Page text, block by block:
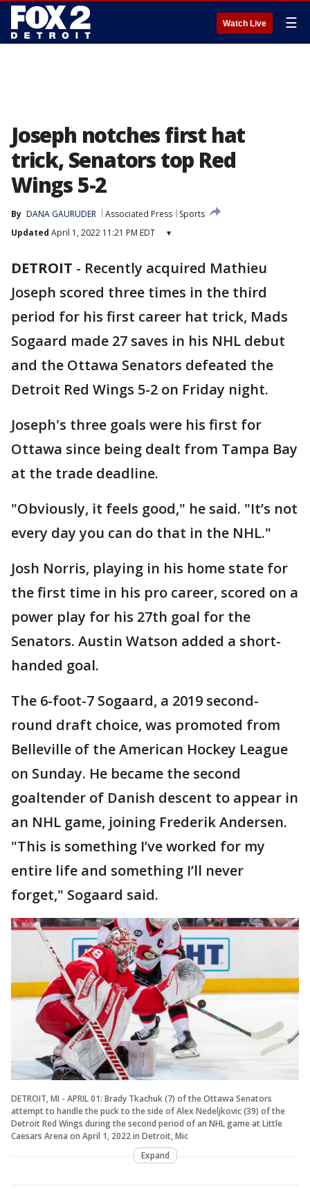
Watch Live ☰
Joseph notches first hat
trick, Senators top Red
Wings 5-2
By DANA GAURUDER Associated Press
Sports
Updated April 1, 2022 11:21 PM EDT ▾
DETROIT - Recently acquired Mathieu
Joseph scored three times in the third
period for his first career hat trick, Mads
Sogaard made 27 saves in his NHL debut
and the Ottawa Senators defeated the
Detroit Red Wings 5-2 on Friday night.
Joseph's three goals were his first for
Ottawa since being dealt from Tampa Bay
at the trade deadline.
"Obviously, it feels good," he said. "It’s not
every day you can do that in the NHL."
Josh Norris, playing in his home state for
the first time in his pro career, scored on a
power play for his 27th goal for the
Senators. Austin Watson added a short-
handed goal.
The 6-foot-7 Sogaard, a 2019 second-
round draft choice, was promoted from
Belleville of the American Hockey League
on Sunday. He became the second
goaltender of Danish descent to appear in
an NHL game, joining Frederik Andersen.
"This is something I’ve worked for my
entire life and something I’ll never
forget," Sogaard said.
DETROIT, MI - APRIL 01: Brady Tkachuk (7) of the Ottawa Senators
attempt to handle the puck to the side of Alex Nedeljkovic (39) of the
Detroit Red Wings during the second period of an NHL game at Little
Caesars Arena on April 1, 2022 in Detroit, Mic
Expand